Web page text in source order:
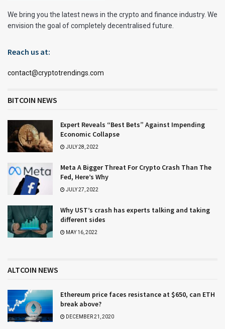
We bring you the latest news in the crypto and finance industry. We
envision the goal of completely decentralised future.
Reach us at:
contact@cryptotrendings.com
BITCOIN NEWS
Expert Reveals “Best Bets” Against Impending
Economic Collapse
JULY 28, 2022
Meta A Bigger Threat For Crypto Crash Than The
Fed, Here’s Why
JULY 27, 2022
Why UST’s crash has experts talking and taking
different sides
MAY 16, 2022
ALTCOIN NEWS
Ethereum price faces resistance at $650, can ETH
break above?
DECEMBER 21, 2020